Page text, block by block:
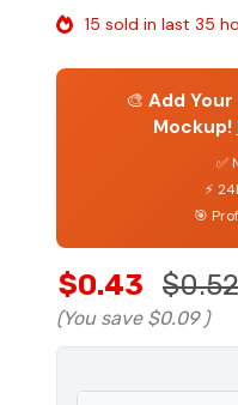
15 sold in last 35
🎨 Add Your
Mockup!
✅
⚡
🎯
$0.43 $0.52
(You save $0.09 )